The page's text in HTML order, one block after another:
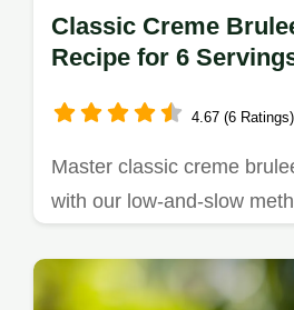
Classic Creme
Recipe for 6
4.67 (6 Ratings)
Master classic creme
with our low-and-slow